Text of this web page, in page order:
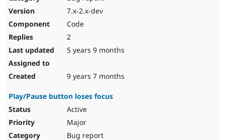
7.x-2.x-dev
Code
2
5 years 9 months
9 years 7 months
Play/Pause button loses focus
Active
Major
Bug report